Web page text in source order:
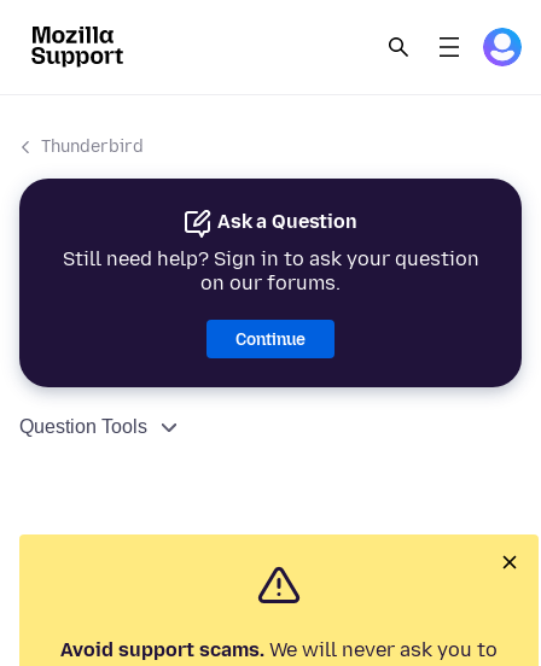
Thunderbird
Ask a Question
Still need help? Sign in to ask your question
on our forums.
Continue
Question Tools
Avoid support scams. We will never ask you to